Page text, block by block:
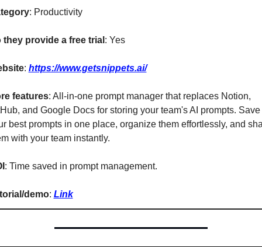
: Productivity
they provide a free trial : Yes
: https://www.getsnippets.ai/
features: All-in-one prompt manager that replaces Notion,
and Google Docs for storing your team's AI prompts.
best prompts in one place, organize them effortlessly, and
with your team instantly.
: Time saved in prompt management.
demo: Link